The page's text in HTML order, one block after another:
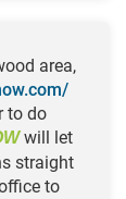
area,
to do
will let
straight
to